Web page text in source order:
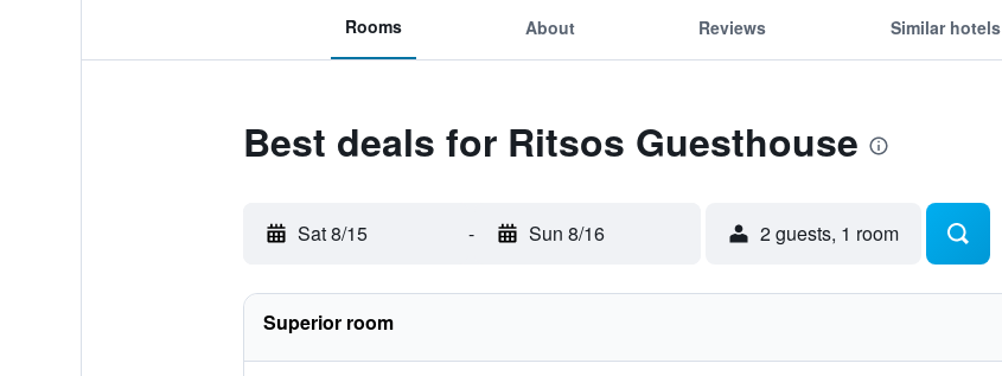
Rooms About Reviews Similar hotels
Best deals for Ritsos Guesthouse
Sat 8/15 - Sun 8/16 2 guests, 1 room
Superior room